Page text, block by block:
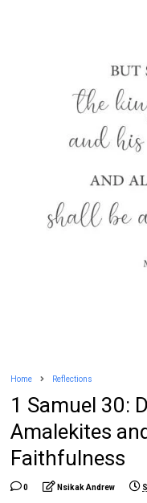
Home Reflections
1 Samuel 30:
Amalekites
Faithfulness
0 Nsikak Andrew